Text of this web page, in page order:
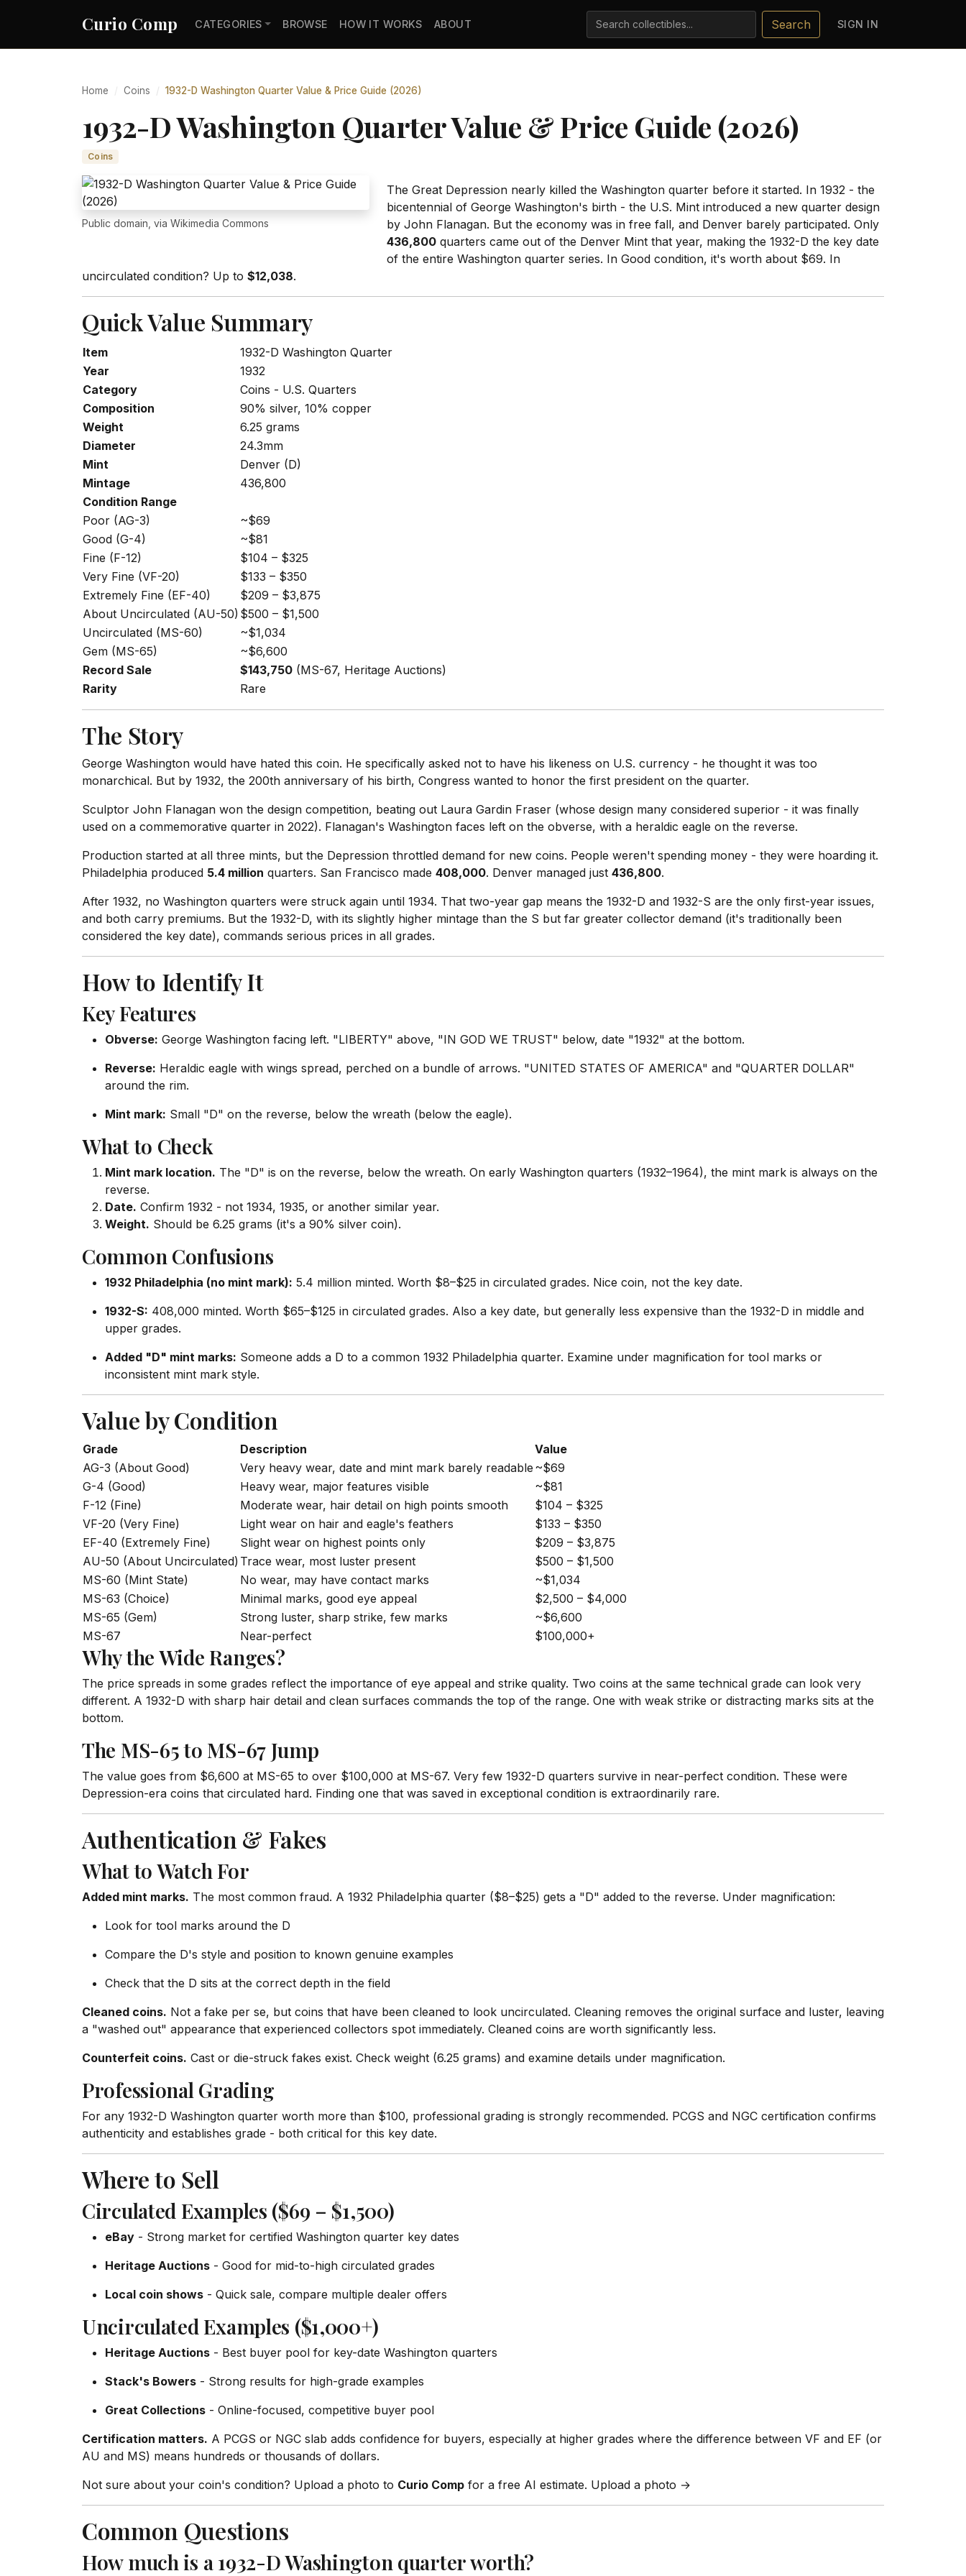
Curio Comp CATEGORIES BROWSE HOW IT WORKS ABOUT Search SIGN IN
Home Coins 1932-D Washington Quarter Value & Price Guide (2026)
1932-D Washington Quarter Value & Price Guide (2026)
Coins
Public domain, via Wikimedia Commons
The Great Depression nearly killed the Washington quarter before it started. In 1932 - the
bicentennial of George Washington's birth - the U.S. Mint introduced a new quarter design
by John Flanagan. But the economy was in free fall, and Denver barely participated. Only
436,800 quarters came out of the Denver Mint that year, making the 1932-D the key date
of the entire Washington quarter series. In Good condition, it's worth about $69. In
uncirculated condition? Up to $12,038.
Quick Value Summary
Item
1932-D Washington Quarter
Year
1932
Category
Coins - U.S. Quarters
Composition
90% silver, 10% copper
Weight
6.25 grams
Diameter
24.3mm
Mint
Denver (D)
Mintage
436,800
Condition Range
Poor (AG-3)
~$69
Good (G-4)
~$81
Fine (F-12)
$104 – $325
Very Fine (VF-20)
$133 – $350
Extremely Fine (EF-40)
$209 – $3,875
About Uncirculated (AU-50) $500 – $1,500
Uncirculated (MS-60)
~$1,034
Gem (MS-65)
~$6,600
Record Sale
$143,750 (MS-67, Heritage Auctions)
Rarity
Rare
The Story
George Washington would have hated this coin. He specifically asked not to have his likeness on U.S. currency - he thought it was too
monarchical. But by 1932, the 200th anniversary of his birth, Congress wanted to honor the first president on the quarter.
Sculptor John Flanagan won the design competition, beating out Laura Gardin Fraser (whose design many considered superior - it was finally
used on a commemorative quarter in 2022). Flanagan's Washington faces left on the obverse, with a heraldic eagle on the reverse.
Production started at all three mints, but the Depression throttled demand for new coins. People weren't spending money - they were hoarding it.
Philadelphia produced 5.4 million quarters. San Francisco made 408,000. Denver managed just 436,800.
After 1932, no Washington quarters were struck again until 1934. That two-year gap means the 1932-D and 1932-S are the only first-year issues,
and both carry premiums. But the 1932-D, with its slightly higher mintage than the S but far greater collector demand (it's traditionally been
considered the key date), commands serious prices in all grades.
How to Identify It
Key Features
Obverse: George Washington facing left. "LIBERTY" above, "IN GOD WE TRUST" below, date "1932" at the bottom.
Reverse: Heraldic eagle with wings spread, perched on a bundle of arrows. "UNITED STATES OF AMERICA" and "QUARTER DOLLAR"
around the rim.
Mint mark: Small "D" on the reverse, below the wreath (below the eagle).
What to Check
Mint mark location. The "D" is on the reverse, below the wreath. On early Washington quarters (1932–1964), the mint mark is always on the
reverse.
Date. Confirm 1932 - not 1934, 1935, or another similar year.
Weight. Should be 6.25 grams (it's a 90% silver coin).
Common Confusions
1932 Philadelphia (no mint mark): 5.4 million minted. Worth $8–$25 in circulated grades. Nice coin, not the key date.
1932-S: 408,000 minted. Worth $65–$125 in circulated grades. Also a key date, but generally less expensive than the 1932-D in middle and
upper grades.
Added "D" mint marks: Someone adds a D to a common 1932 Philadelphia quarter. Examine under magnification for tool marks or
inconsistent mint mark style.
Value by Condition
Grade Description
Value
AG-3 (About Good)
Very heavy wear, date and mint mark barely readable ~$69
G-4 (Good)
Heavy wear, major features visible
~$81
F-12 (Fine)
Moderate wear, hair detail on high points smooth
$104 – $325
VF-20 (Very Fine)
Light wear on hair and eagle's feathers
$133 – $350
EF-40 (Extremely Fine)
Slight wear on highest points only
$209 – $3,875
AU-50 (About Uncirculated) Trace wear, most luster present
$500 – $1,500
MS-60 (Mint State)
No wear, may have contact marks
~$1,034
MS-63 (Choice)
Minimal marks, good eye appeal
$2,500 – $4,000
MS-65 (Gem)
Strong luster, sharp strike, few marks
~$6,600
MS-67
Near-perfect $100,000+
Why the Wide Ranges?
The price spreads in some grades reflect the importance of eye appeal and strike quality. Two coins at the same technical grade can look very
different. A 1932-D with sharp hair detail and clean surfaces commands the top of the range. One with weak strike or distracting marks sits at the
bottom.
The MS-65 to MS-67 Jump
The value goes from $6,600 at MS-65 to over $100,000 at MS-67. Very few 1932-D quarters survive in near-perfect condition. These were
Depression-era coins that circulated hard. Finding one that was saved in exceptional condition is extraordinarily rare.
Authentication & Fakes
What to Watch For
Added mint marks. The most common fraud. A 1932 Philadelphia quarter ($8–$25) gets a "D" added to the reverse. Under magnification:
Look for tool marks around the D
Compare the D's style and position to known genuine examples
Check that the D sits at the correct depth in the field
Cleaned coins. Not a fake per se, but coins that have been cleaned to look uncirculated. Cleaning removes the original surface and luster, leaving
a "washed out" appearance that experienced collectors spot immediately. Cleaned coins are worth significantly less.
Counterfeit coins. Cast or die-struck fakes exist. Check weight (6.25 grams) and examine details under magnification.
Professional Grading
For any 1932-D Washington quarter worth more than $100, professional grading is strongly recommended. PCGS and NGC certification confirms
authenticity and establishes grade - both critical for this key date.
Where to Sell
Circulated Examples ($69 – $1,500)
eBay - Strong market for certified Washington quarter key dates
Heritage Auctions - Good for mid-to-high circulated grades
Local coin shows - Quick sale, compare multiple dealer offers
Uncirculated Examples ($1,000+)
Heritage Auctions - Best buyer pool for key-date Washington quarters
Stack's Bowers - Strong results for high-grade examples
Great Collections - Online-focused, competitive buyer pool
Certification matters. A PCGS or NGC slab adds confidence for buyers, especially at higher grades where the difference between VF and EF (or
AU and MS) means hundreds or thousands of dollars.
Not sure about your coin's condition? Upload a photo to Curio Comp for a free AI estimate. Upload a photo →
Common Questions
How much is a 1932-D Washington quarter worth?